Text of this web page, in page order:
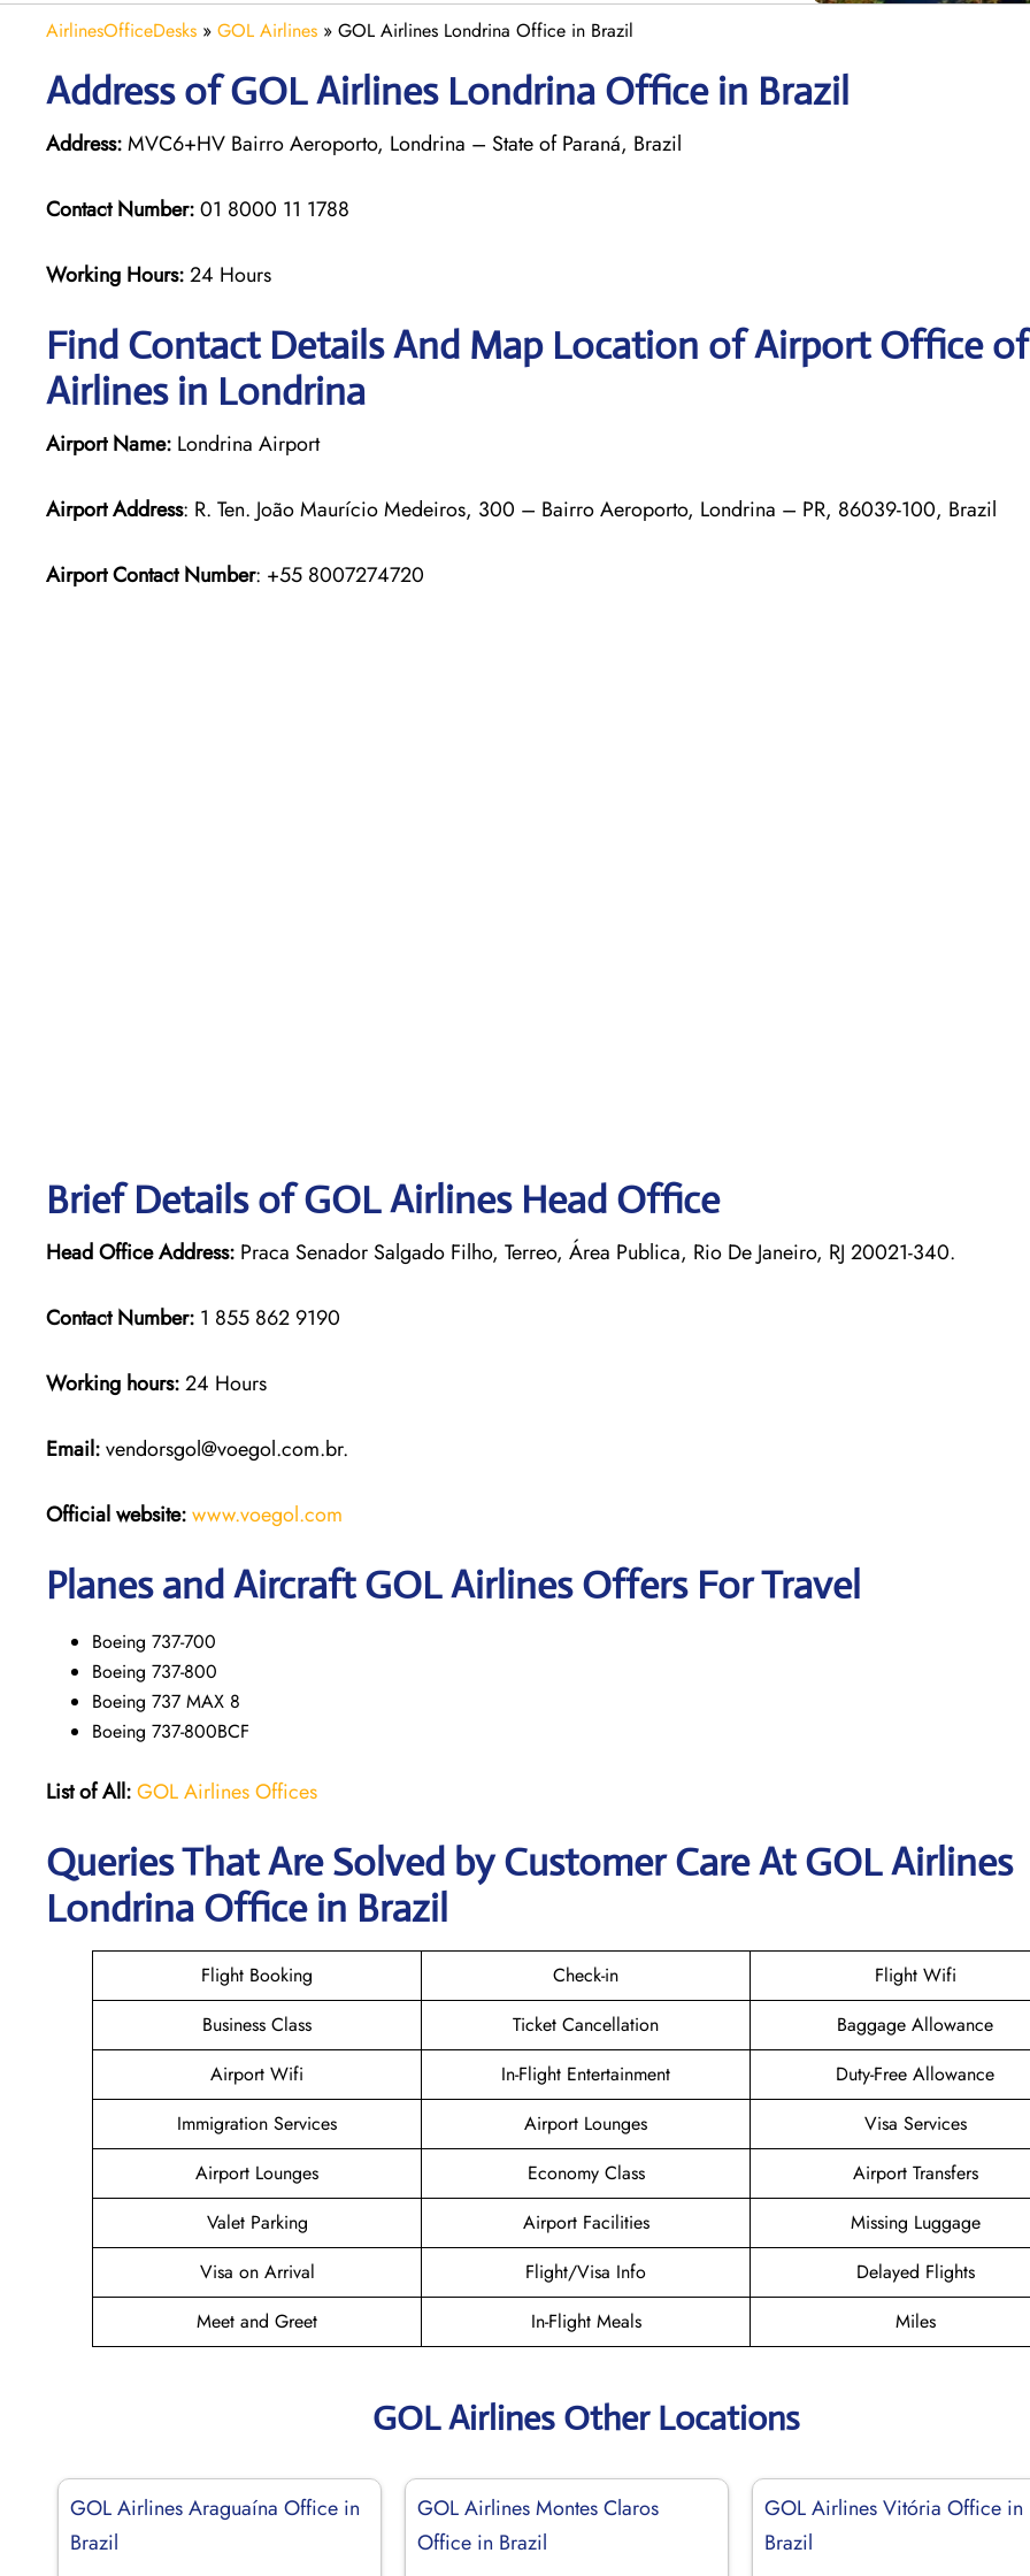
AirlinesOfficeDesks » GOL Airlines » GOL Airlines Londrina Office in Brazil
Address of GOL Airlines Londrina Office in Brazil
Address:MVC6+HV Bairro Aeroporto, Londrina – State of Paraná, Brazil
Contact Number:01 8000 11 1788
Working Hours:24 Hours
Find Contact Details And Map Location of Airport Office
Airlines in Londrina
Airport Name: Londrina Airport
Airport Address: R. Ten. João Maurício Medeiros, 300 – Bairro Aeroporto, Londrina – PR, 86039-100, Brazil
Airport Contact Number: +55 8007274720
Brief Details of GOL Airlines Head Office
Head Office Address: Praca Senador Salgado Filho, Terreo, Área Publica, Rio De Janeiro, RJ 20021-340.
Contact Number: 1 855 862 9190
Working hours:24 Hours
Email:vendorsgol@voegol.com.br.
Official website:www.voegol.com
Planes and Aircraft GOL Airlines Offers For Travel
Boeing 737-700
Boeing 737-800
Boeing 737 MAX 8
Boeing 737-800BCF
List of All:GOL Airlines Offices
Queries That Are Solved by Customer Care At GOL Airlines
Londrina Office in Brazil
Flight Booking Check-in
Flight Wifi
Business Class
Ticket Cancellation
Baggage Allowance
Airport Wifi
In-Flight Entertainment
Duty-Free Allowance
Immigration Services
Airport Lounges
Visa Services
Airport Lounges
Economy Class
Airport Transfers
Valet Parking
Airport Facilities
Missing Luggage
Visa on Arrival
Flight/Visa Info
Delayed Flights
Meet and Greet
In-Flight Meals Miles
GOL Airlines Other Locations
GOL Airlines Araguaína Office in
Brazil
GOL Airlines Montes Claros
Office in Brazil
GOL Airlines Vitória Office in
Brazil